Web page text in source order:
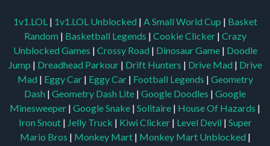
1v1.LOL | 1v1.LOL Unblocked | A Small World Cup | Basket
Random | Basketball Legends | Cookie Clicker | Crazy
Unblocked Games | Crossy Road | Dinosaur Game | Doodle
Jump | Dreadhead Parkour | Drift Hunters | Drive Mad | Drive
Mad | Eggy Car | Eggy Car | Football Legends | Geometry
Dash | Geometry Dash Lite | Google Doodles | Google
Minesweeper | Google Snake | Solitaire | House Of Hazards |
Iron Snout | Jelly Truck | Kiwi Clicker | Level Devil | Super
Mario Bros | Monkey Mart | Monkey Mart Unblocked |